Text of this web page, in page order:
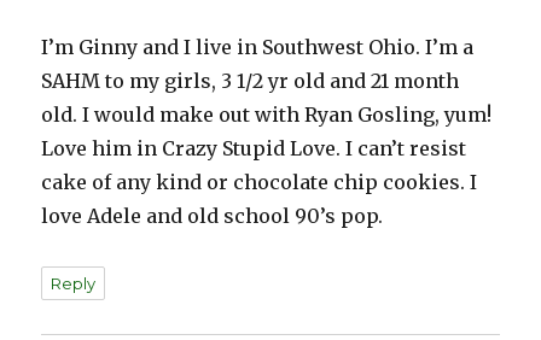
I’m Ginny and I live in Southwest Ohio. I’m a
SAHM to my girls, 3 1/2 yr old and 21 month
old. I would make out with Ryan Gosling, yum!
Love him in Crazy Stupid Love. I can’t resist
cake of any kind or chocolate chip cookies. I
love Adele and old school 90’s pop.
Reply